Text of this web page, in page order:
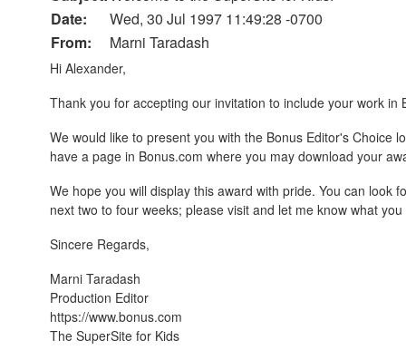
Date:
Wed, 30 Jul 1997 11:49:28 -0700
From:
Marni Taradash
Hi Alexander,
Thank you for accepting our invitation to include your work in
We would like to present you with the Bonus Editor's Choice
have a page in Bonus.com where you may download your
We hope you will display this award with pride. You can look
next two to four weeks; please visit and let me know what
Sincere Regards,
Marni Taradash
Production Editor
https://www.bonus.com
The SuperSite for Kids